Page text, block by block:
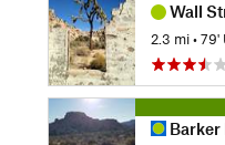
Wall
2.3 mi •79'
Barker